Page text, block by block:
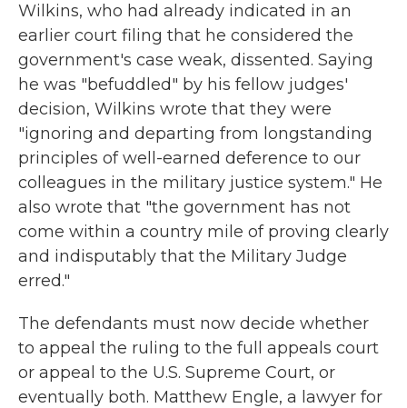
Wilkins, who had already indicated in an
earlier court filing that he considered the
government's case weak, dissented. Saying
he was "befuddled" by his fellow judges'
decision, Wilkins wrote that they were
"ignoring and departing from longstanding
principles of well-earned deference to our
colleagues in the military justice system." He
also wrote that "the government has not
come within a country mile of proving clearly
and indisputably that the Military Judge
erred."
The defendants must now decide whether
to appeal the ruling to the full appeals court
or appeal to the U.S. Supreme Court, or
eventually both. Matthew Engle, a lawyer for